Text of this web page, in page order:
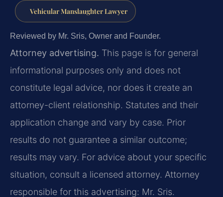
Vehicular Manslaughter Lawyer
Reviewed by Mr. Sris, Owner and Founder.
Attorney advertising. This page is for general
informational purposes only and does not
constitute legal advice, nor does it create an
attorney-client relationship. Statutes and their
application change and vary by case. Prior
results do not guarantee a similar outcome;
results may vary. For advice about your specific
situation, consult a licensed attorney. Attorney
responsible for this advertising: Mr. Sris.